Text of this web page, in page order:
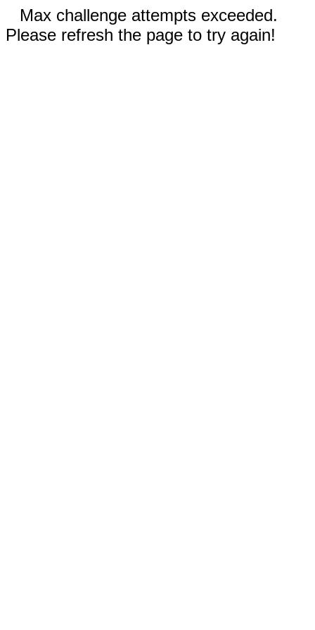
Max challenge attempts exceeded.
Please refresh the page to try again!